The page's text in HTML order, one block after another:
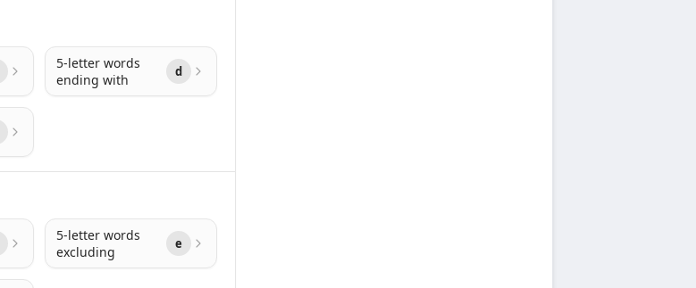
5-letter words
ending with
d
5-letter words
excluding
e